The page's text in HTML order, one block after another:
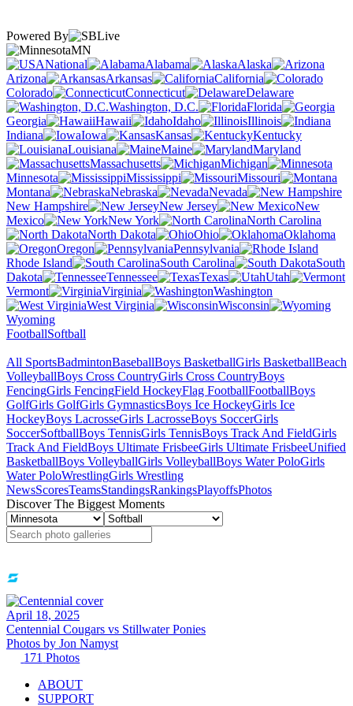
Powered By
MN
National
Alabama
Alaska
Arizona
Arkansas
California
Colorado
Connecticut
Delaware
Washington, D.C.
Florida
Georgia
Hawaii Idaho
Illinois
Indiana
Iowa Kansas
Kentucky
Louisiana
Maine
Maryland
Massachusetts
Michigan
Minnesota
Mississippi
Missouri
Montana
Nebraska
Nevada
New Hampshire
New Jersey
New
Mexico
New York
North Carolina
North Dakota
Ohio
Oklahoma
Oregon
Pennsylvania
Rhode Island
South Carolina
South
Dakota
Tennessee Texas
Utah
Vermont
Virginia
Washington
West Virginia
Wisconsin
Wyoming
FootballSoftball
All SportsBadmintonBaseballBoys BasketballGirls BasketballBeach
VolleyballBoys Cross CountryGirls Cross CountryBoys
FencingGirls FencingField HockeyFlag FootballFootballBoys
GolfGirls GolfGirls GymnasticsBoys Ice HockeyGirls Ice
HockeyBoys LacrosseGirls LacrosseBoys SoccerGirls
SoccerSoftballBoys TennisGirls TennisBoys Track And FieldGirls
Track And FieldBoys Ultimate FrisbeeGirls Ultimate FrisbeeUnified
BasketballBoys VolleyballGirls VolleyballBoys Water PoloGirls
Water PoloWrestlingGirls Wrestling
NewsScoresTeamsStandingsRankingsPlayoffsPhotos
Discover The Biggest Moments
April 18, 2025
Centennial Cougars vs Stillwater Ponies
Photos by Jon Namyst
171 Photos
ABOUT
SUPPORT